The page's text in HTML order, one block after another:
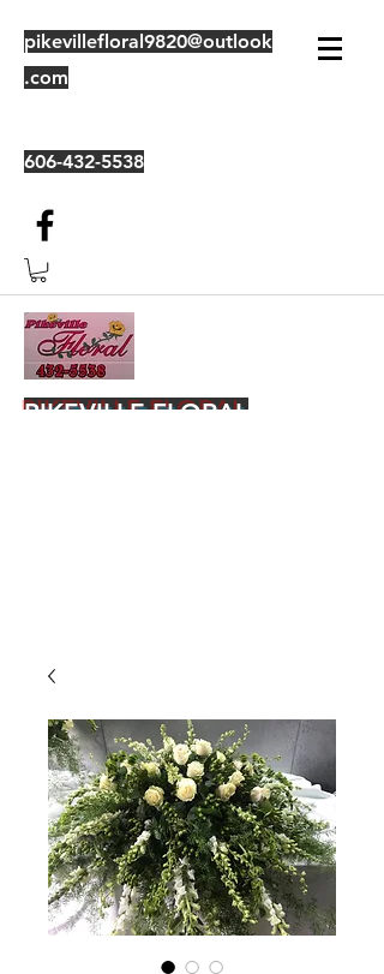
pikevillefloral9820@outlook
.com
606-432-5538
PIKEVILLE FLORAL